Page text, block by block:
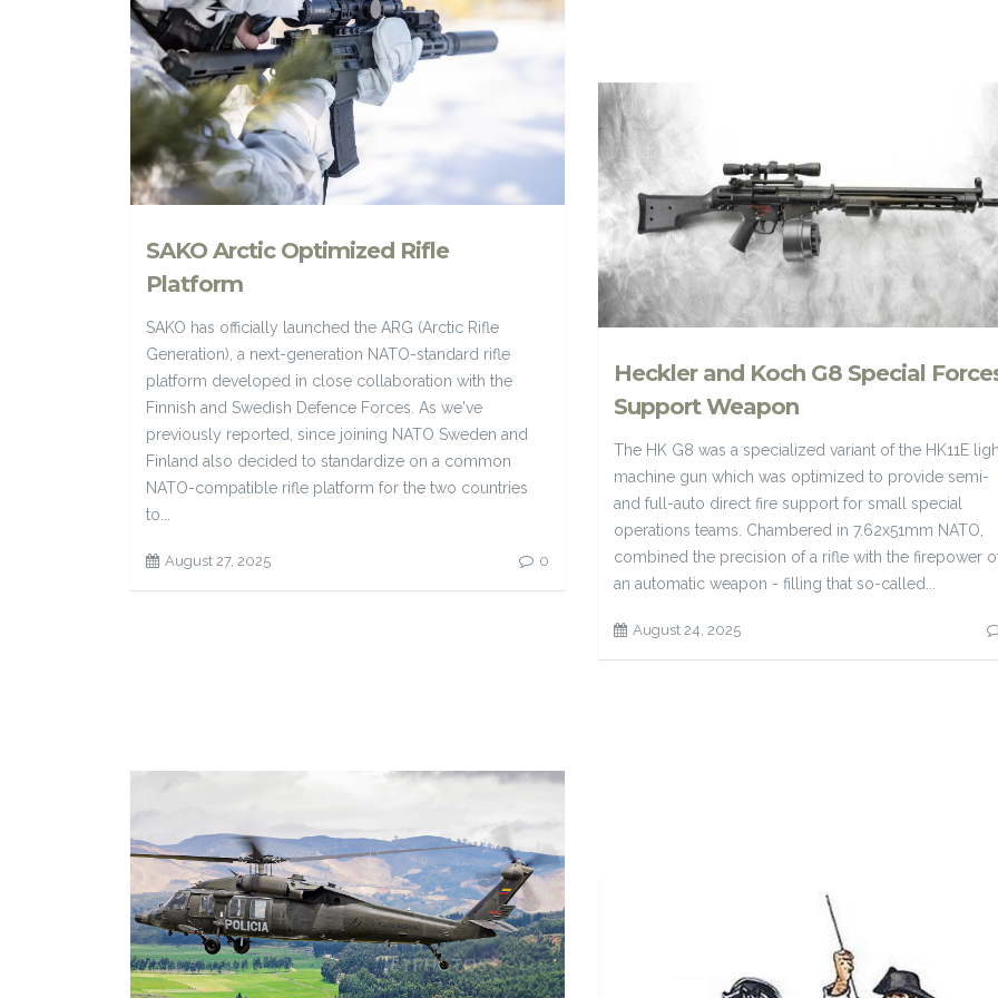
SAKO Arctic Optimized Rifle
Platform
SAKO has officially launched the ARG (Arctic Rifle
Generation), a next-generation NATO-standard rifle
platform developed in close collaboration with the
Finnish and Swedish Defence Forces. As we've
previously reported, since joining NATO Sweden and
Finland also decided to standardize on a common
NATO-compatible rifle platform for the two countries
to...
August 27, 2025 0
Heckler and Koch G8 Special
Support Weapon
The HK G8 was a specialized variant of the HK11E
machine gun which was optimized to provide semi-
and full-auto direct fire support for small special
operations teams. Chambered in 7.62x51mm NATO,
combined the precision of a rifle with the firepower
an automatic weapon - filling that so-called...
August 24, 2025